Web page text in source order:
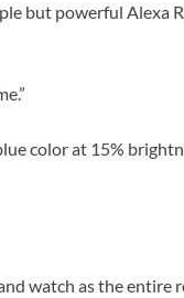
but powerful Alexa
color at 15%
watch as the entire